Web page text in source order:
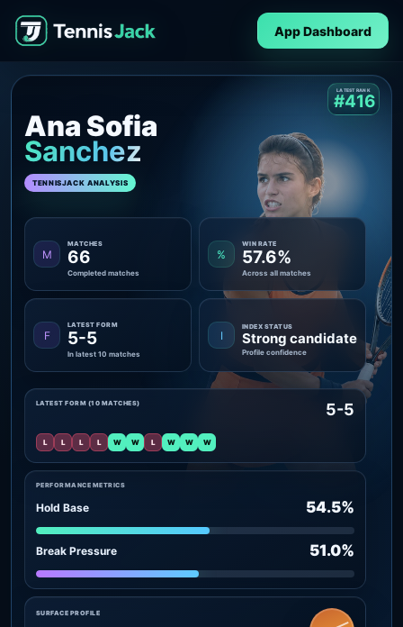
App Dashboard
Ana Sofia
Sanchez
TENNISJACK ANALYSIS
LATEST RANK
#416
M
MATCHES
66
Completed matches
%
WIN RATE
57.6%
Across all matches
F
LATEST FORM
5-5
In latest 10 matches
I
INDEX STATUS
Strong candidate
Profile confidence
PERFORMANCE METRICS
Hold Base 54.5%
Break Pressure 51.0%
LATEST FORM (10 MATCHES) 5-5
L L L L W W L W W W
SURFACE PROFILE